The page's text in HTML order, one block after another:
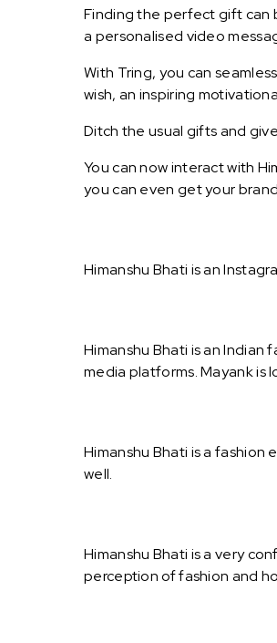
Finding the perfect gift can
a personalised video
With Tring, you can
wish, an inspiring
Ditch the usual gifts and
You can now interact with
you can even get your
Himanshu Bhati is an
Himanshu Bhati is an Indian
media platforms. Mayank
Himanshu Bhati is a
well.
Himanshu Bhati is a very
perception of fashion and